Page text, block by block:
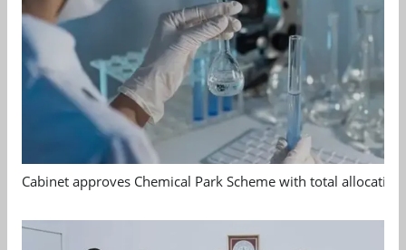
Cabinet approves Chemical Park Scheme with total allocation